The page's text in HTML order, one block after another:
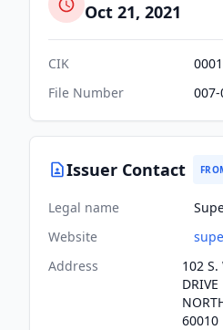
Oct 21, 2021
CIK
File Number
Issuer Contact
Legal name
Website
Address
102 S.
DRIVE
60010